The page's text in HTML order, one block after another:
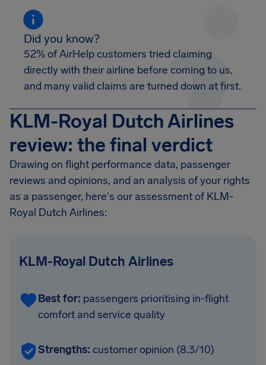
Did you know?
52% of AirHelp customers tried claiming
directly with their airline before coming to us,
and many valid claims are turned down at first.
KLM-Royal Dutch Airlines
review: the final verdict
Drawing on flight performance data, passenger
reviews and opinions, and an analysis of your rights
as a passenger, here's our assessment of KLM-
Royal Dutch Airlines:
KLM-Royal Dutch Airlines
Best for: passengers prioritising in-flight
comfort and service quality
Strengths: customer opinion (8.3/10)